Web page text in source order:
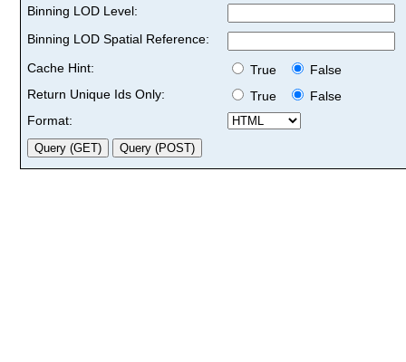
Binning LOD Level:
Binning LOD Spatial Reference:
Cache Hint:
True
False
Return Unique Ids Only:
True
False
Format: